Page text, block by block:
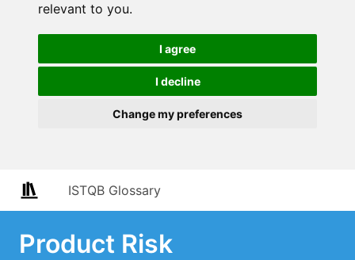
relevant to you.
I agree
I decline
Change my preferences
ISTQB Glossary
Product Risk